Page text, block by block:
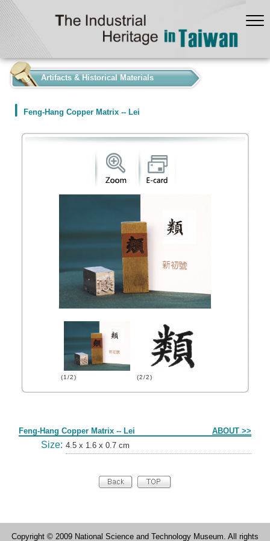
Artifacts & Historical Materials
Feng-Hang Copper Matrix -- Lei
(1/2) (2/2)
Feng-Hang Copper Matrix -- Lei ABOUT >>
Size: 4.5 x 1.6 x 0.7 cm
Copyright © 2009 National Science and Technology Museum. All rights